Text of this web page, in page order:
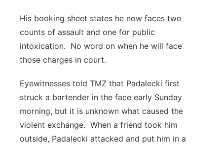
His booking sheet states he now faces two
counts of assault and one for public
intoxication. No word on when he will face
those charges in court.
Eyewitnesses told TMZ that Padalecki first
struck a bartender in the face early Sunday
morning, but it is unknown what caused the
violent exchange. When a friend took him
outside, Padalecki attacked and put him in a